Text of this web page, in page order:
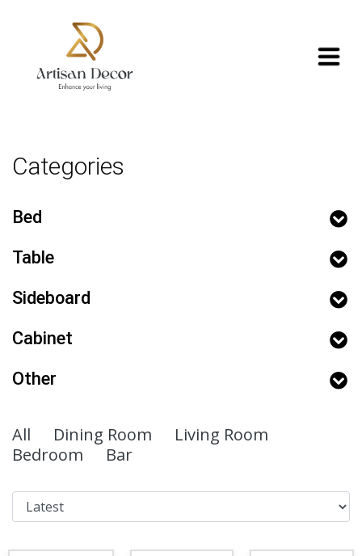
Categories
Bed
Table
Sideboard
Cabinet
Other
All Dining Room
Living Room
Bedroom
Bar